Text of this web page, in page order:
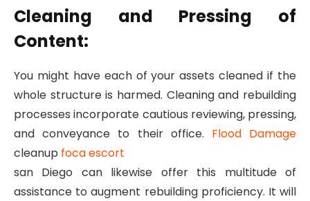
Cleaning and Pressing of
Content:
You might have each of your assets cleaned if the
whole structure is harmed. Cleaning and rebuilding
processes incorporate cautious reviewing, pressing,
and conveyance to their office. Flood Damage
cleanup foca escort
san Diego can likewise offer this multitude of
assistance to augment rebuilding proficiency. It will